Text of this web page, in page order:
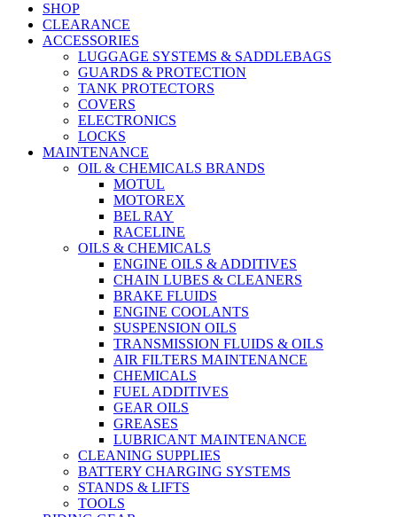
SHOP
CLEARANCE
ACCESSORIES
LUGGAGE SYSTEMS & SADDLEBAGS
GUARDS & PROTECTION
TANK PROTECTORS
COVERS
ELECTRONICS
LOCKS
MAINTENANCE
OIL & CHEMICALS BRANDS
MOTUL
MOTOREX
BEL RAY
RACELINE
OILS & CHEMICALS
ENGINE OILS & ADDITIVES
CHAIN LUBES & CLEANERS
BRAKE FLUIDS
ENGINE COOLANTS
SUSPENSION OILS
TRANSMISSION FLUIDS & OILS
AIR FILTERS MAINTENANCE
CHEMICALS
FUEL ADDITIVES
GEAR OILS
GREASES
LUBRICANT MAINTENANCE
CLEANING SUPPLIES
BATTERY CHARGING SYSTEMS
STANDS & LIFTS
TOOLS